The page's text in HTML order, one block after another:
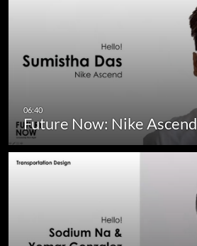
Future Now: Nike Ascend